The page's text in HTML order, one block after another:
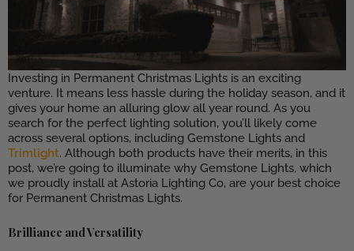
Investing in Permanent Christmas Lights is an exciting
venture. It means less hassle during the holiday season, and it
gives your home an alluring glow all year round. As you
search for the perfect lighting solution, you’ll likely come
across several options, including Gemstone Lights and
Trimlight. Although both products have their merits, in this
post, we’re going to illuminate why Gemstone Lights, which
we proudly install at Astoria Lighting Co, are your best choice
for Permanent Christmas Lights.
Brilliance and Versatility